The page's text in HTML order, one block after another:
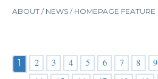
ABOUT / NEWS /HOMEPAGE FEATURE
1 2 3 4 5 6 7 8 9